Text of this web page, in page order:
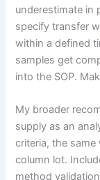
underestimate in
specify transfer
within a defined
samples get
into the SOP.
My broader
supply as an
criteria, the
column lot.
method